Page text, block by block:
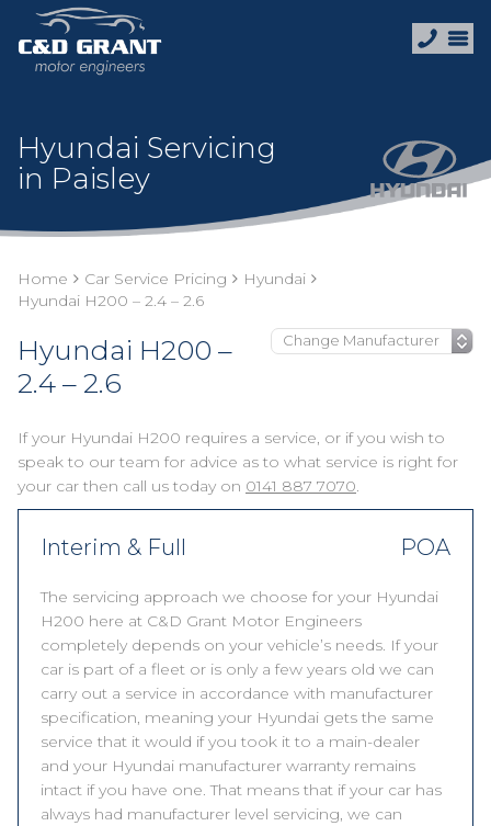
Hyundai Servicing
in Paisley
Home Car Service Pricing
Hyundai
Hyundai H200 – 2.4 – 2.6
Hyundai H200 –
2.4 – 2.6
If your Hyundai H200 requires a service, or if you wish to
speak to our team for advice as to what service is right for
your car then call us today on 0141 887 7070.
Interim & Full POA
The servicing approach we choose for your Hyundai
H200 here at C&D Grant Motor Engineers
completely depends on your vehicle’s needs. If your
car is part of a fleet or is only a few years old we can
carry out a service in accordance with manufacturer
specification, meaning your Hyundai gets the same
service that it would if you took it to a main-dealer
and your Hyundai manufacturer warranty remains
intact if you have one. That means that if your car has
always had manufacturer level servicing, we can